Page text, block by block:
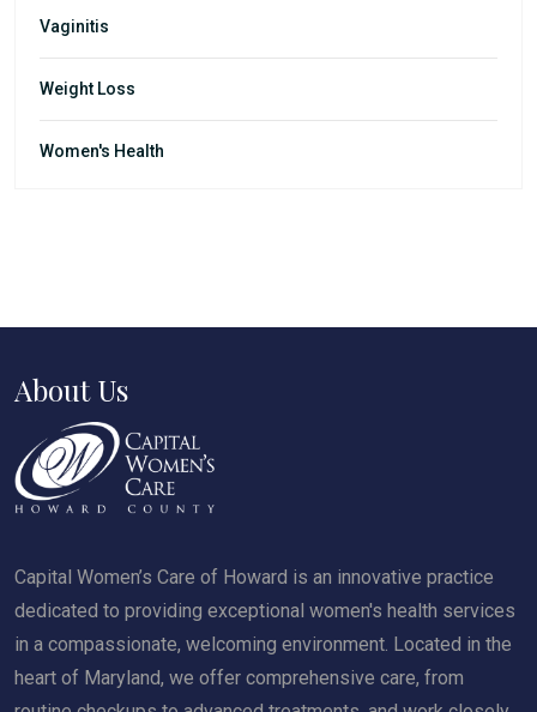
Vaginitis
Weight Loss
Women's Health
About Us
Capital Women’s Care of Howard is an innovative practice
dedicated to providing exceptional women's health services
in a compassionate, welcoming environment. Located in the
heart of Maryland, we offer comprehensive care, from